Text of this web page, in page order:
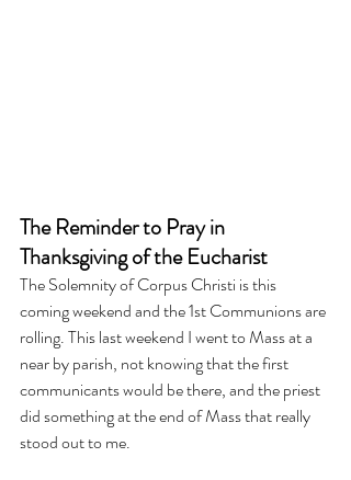
The Reminder to Pray in
Thanksgiving of the Eucharist
The Solemnity of Corpus Christi is this
coming weekend and the 1st Communions are
rolling. This last weekend I went to Mass at a
near by parish, not knowing that the first
communicants would be there, and the priest
did something at the end of Mass that really
stood out to me.